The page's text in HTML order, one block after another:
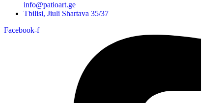
info@patioart.ge
Tbilisi, Jiuli Shartava 35/37
Facebook-f